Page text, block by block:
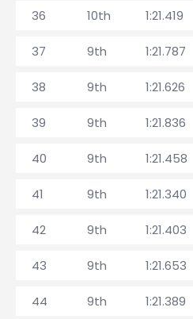
36 10th 1:21.419
37 9th 1:21.787
38 9th 1:21.626
39 9th 1:21.836
40 9th 1:21.458
41 9th 1:21.340
42 9th 1:21.403
43 9th 1:21.653
44 9th 1:21.389